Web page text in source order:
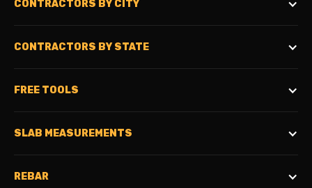
CONTRACTORS BY CITY
CONTRACTORS BY STATE
FREE TOOLS
SLAB MEASUREMENTS
REBAR